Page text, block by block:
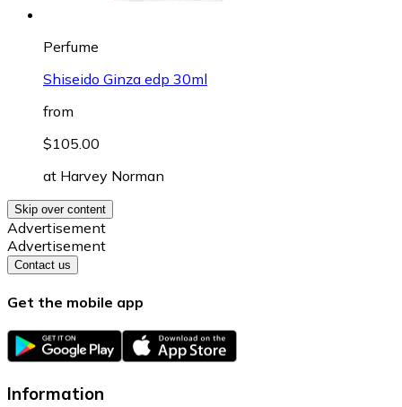
Perfume
Shiseido Ginza edp 30ml
from
$105.00
at Harvey Norman
Skip over content
Advertisement
Advertisement
Contact us
Get the mobile app
Information